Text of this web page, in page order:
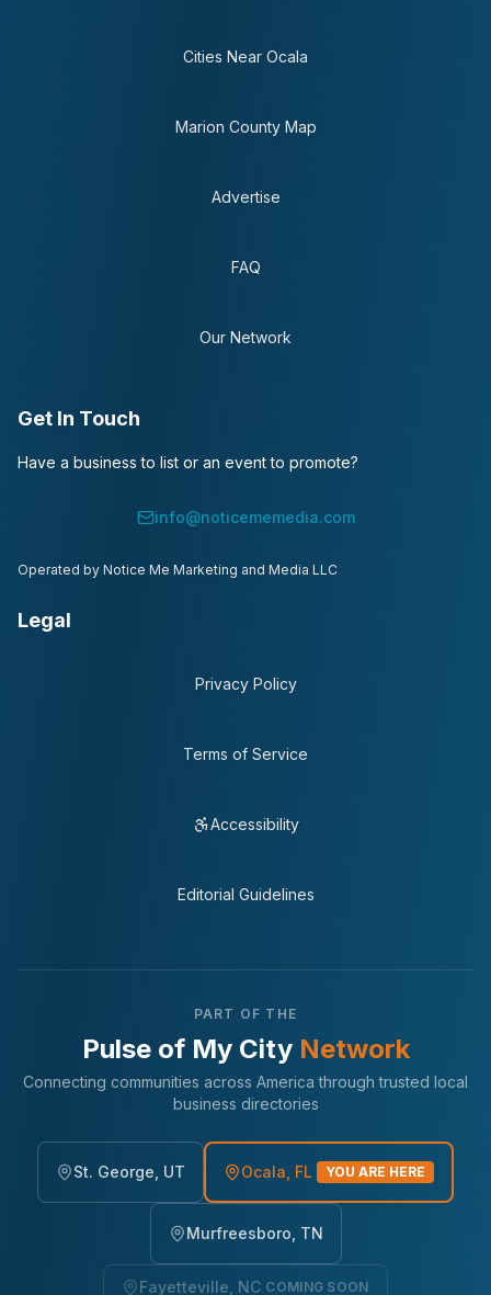
Cities Near Ocala
Marion County Map
Advertise
FAQ
Our Network
Get In Touch
Have a business to list or an event to promote?
info@noticememedia.com
Operated by Notice Me Marketing and Media LLC
Legal
Privacy Policy
Terms of Service
Accessibility
Editorial Guidelines
PART OF THE
Pulse of My City Network
Connecting communities across America through trusted local
business directories
St. George, UT Ocala, FL YOU ARE HERE
Murfreesboro, TN
Fayetteville, NC COMING SOON